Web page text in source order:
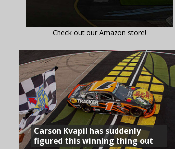
Check out our Amazon store!
Carson Kvapil has suddenly
figured this winning thing out